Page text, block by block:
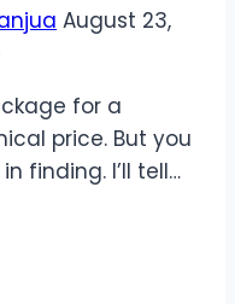
August 23,
for a
price. But you
finding. I’ll tell…